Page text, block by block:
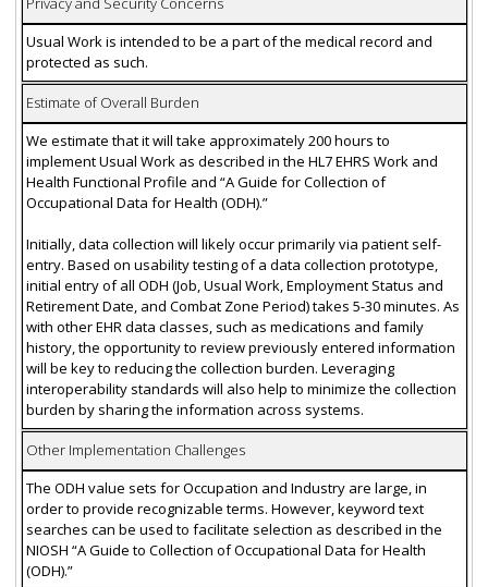
Usual Work is intended to be a part of the medical record and
protected as such.
Estimate of Overall Burden
We estimate that it will take approximately 200 hours to
implement Usual Work as described in the HL7 EHRS Work and
Health Functional Profile and “A Guide for Collection of
Occupational Data for Health (ODH).”
Initially, data collection will likely occur primarily via patient self-
entry. Based on usability testing of a data collection prototype,
initial entry of all ODH (Job, Usual Work, Employment Status and
Retirement Date, and Combat Zone Period) takes 5-30 minutes. As
with other EHR data classes, such as medications and family
history, the opportunity to review previously entered information
will be key to reducing the collection burden. Leveraging
interoperability standards will also help to minimize the collection
burden by sharing the information across systems.
Other Implementation Challenges
The ODH value sets for Occupation and Industry are large, in
order to provide recognizable terms. However, keyword text
searches can be used to facilitate selection as described in the
NIOSH “A Guide to Collection of Occupational Data for Health
(ODH).”